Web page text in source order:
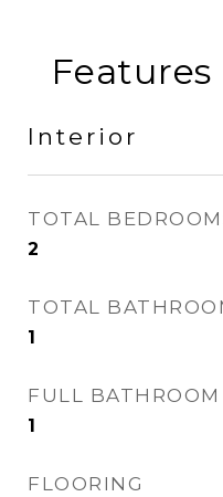
Interior
TOTAL
2
TOTAL
1
FULL BATHROOM
1
FLOORING